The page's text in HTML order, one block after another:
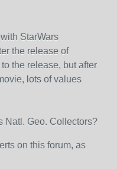
StarWars
the release of
the release, but after
lots of values
Natl. Geo. Collectors?
on this forum, as